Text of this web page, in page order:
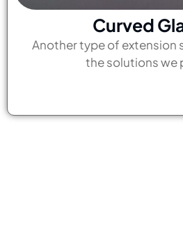
Curved
Another type of extension
the solutions we